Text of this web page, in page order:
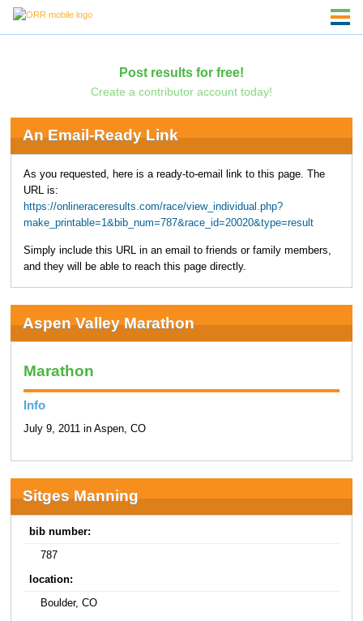
Post results for free!
Create a contributor account today!
An Email-Ready Link
As you requested, here is a ready-to-email link to this page. The
URL is:
https://onlineraceresults.com/race/view_individual.php?
make_printable=1&bib_num=787&race_id=20020&type=result
Simply include this URL in an email to friends or family members,
and they will be able to reach this page directly.
Aspen Valley Marathon
Marathon
Info
July 9, 2011 in Aspen, CO
Sitges Manning
bib number:
787
location:
Boulder, CO